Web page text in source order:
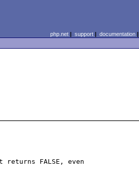
php.net| support| documentation|
FALSE, even